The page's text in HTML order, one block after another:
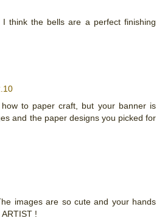
think the bells are a perfect finishing
to paper craft, but your banner is
and the paper designs you picked for
images are so cute and your hands
!